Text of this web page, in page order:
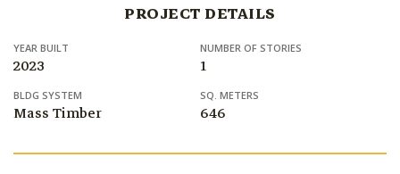
PROJECT DETAILS
YEAR BUILT
2023
NUMBER OF STORIES
1
BLDG SYSTEM
Mass Timber
SQ. METERS
646